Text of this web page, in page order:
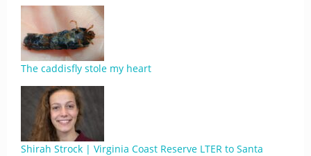
The caddisfly stole my heart
Shirah Strock | Virginia Coast Reserve LTER to Santa